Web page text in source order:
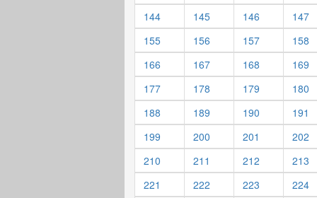
144
145 146
147
155
156 157
158
166
167 168
169
177
178 179
180
188
189 190
191
199
200 201
202
210
211 212
213
221
222 223
224